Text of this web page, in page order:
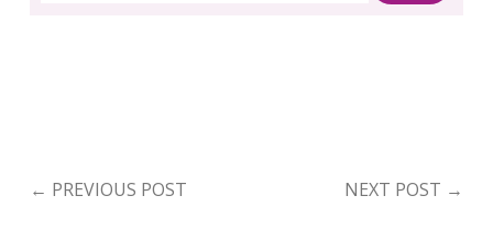
← PREVIOUS POST NEXT POST →